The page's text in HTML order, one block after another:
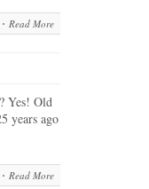
Read More
Yes! Old
years ago
Read More